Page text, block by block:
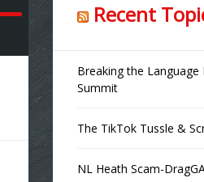
Recent
Breaking the Language
Summit
The TikTok Tussle &
NL Heath Scam-